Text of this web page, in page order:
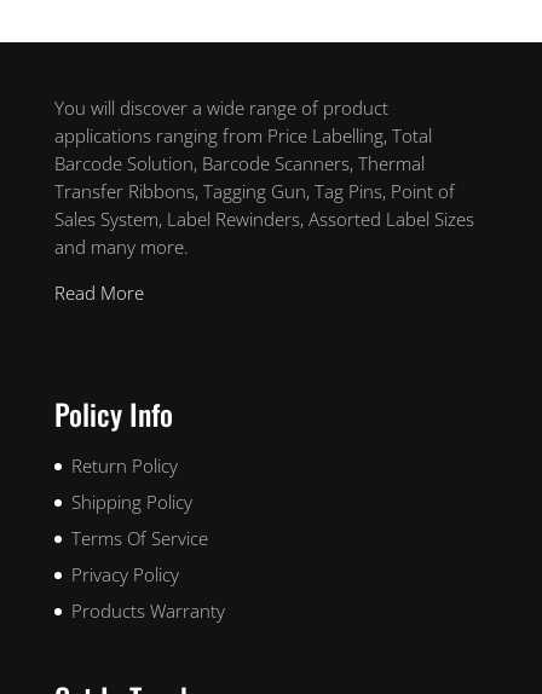
You will discover a wide range of product
applications ranging from Price Labelling, Total
Barcode Solution, Barcode Scanners, Thermal
Transfer Ribbons, Tagging Gun, Tag Pins, Point of
Sales System, Label Rewinders, Assorted Label Sizes
and many more.
Read More
Policy Info
Return Policy
Shipping Policy
Terms Of Service
Privacy Policy
Products Warranty